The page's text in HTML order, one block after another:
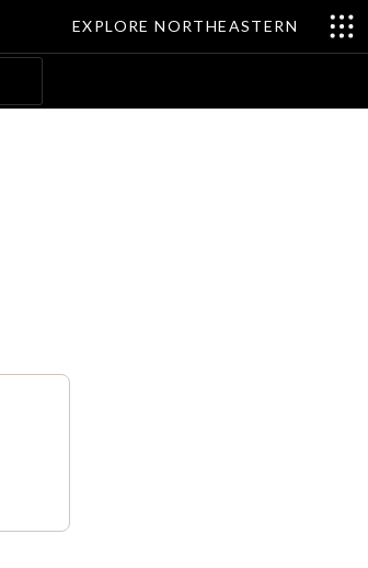
EXPLORE NORTHEASTERN